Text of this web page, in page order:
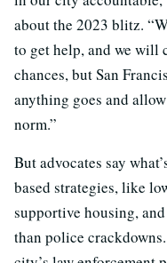
about the 2023 blitz.
to get help, and we will
chances, but San
anything goes and
norm.”
But advocates say
based strategies, like
supportive housing, and
than police